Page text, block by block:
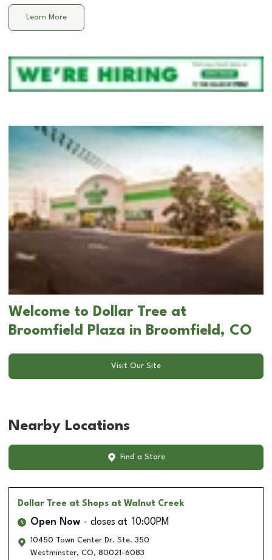
Learn More
Welcome to Dollar Tree at
Broomfield Plaza in Broomfield, CO
Visit Our Site
Nearby Locations
Find a Store
Dollar Tree at Shops at Walnut Creek
Open Now closes at 10:00PM
10450 Town Center Dr. Ste. 350
Westminster, CO, 80021-6083